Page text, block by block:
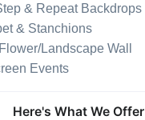
& Repeat Backdrops
& Stanchions
Landscape Wall
Events
Here's What We Offer